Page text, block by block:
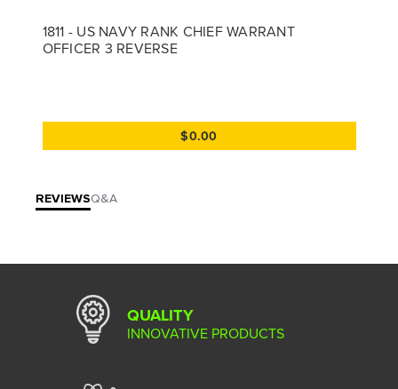
1811 - US NAVY RANK CHIEF WARRANT
OFFICER 3 REVERSE
$0.00
REVIEWSQ&A
QUALITY
INNOVATIVE PRODUCTS